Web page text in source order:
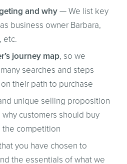
and why— We list key
business owner Barbara,
etc.
journey map, so we
searches and steps
their path to purchase
unique selling proposition
customers should buy
the competition
you have chosen to
the essentials of what we